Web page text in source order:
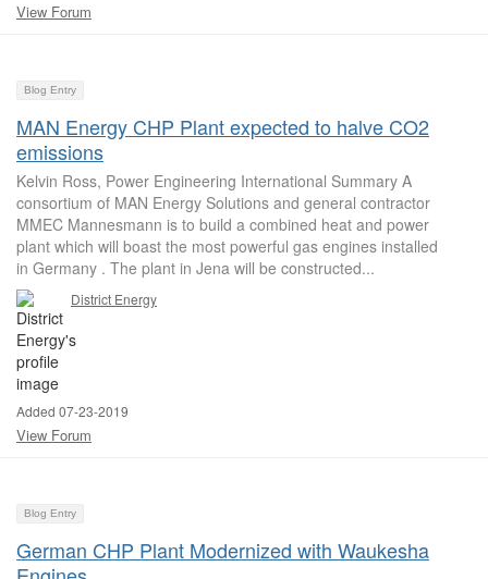
View Forum
Blog Entry
MAN Energy CHP Plant expected to halve CO2
emissions
Kelvin Ross, Power Engineering International Summary A
consortium of MAN Energy Solutions and general contractor
MMEC Mannesmann is to build a combined heat and power
plant which will boast the most powerful gas engines installed
in Germany . The plant in Jena will be constructed...
District Energy
Added 07-23-2019
View Forum
Blog Entry
German CHP Plant Modernized with Waukesha